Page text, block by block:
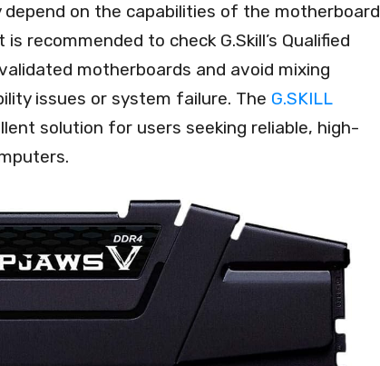
on the capabilities of the motherboard
recommended to check G.Skill’s Qualified
motherboards and avoid mixing
issues or system failure. The G.SKILL
solution for users seeking reliable, high-